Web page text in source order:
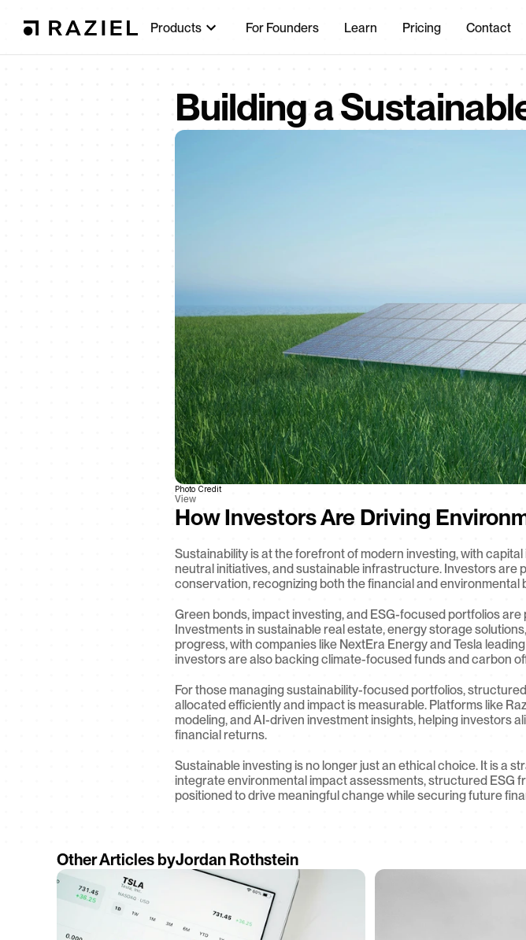
Products For Founders Learn Pricing Contact
Building a
Photo Credit
View
How Investors Are Driving
Sustainability is at the forefront of modern investing, with
neutral initiatives, and sustainable infrastructure. Investors
conservation, recognizing both the financial and
Green bonds, impact investing, and ESG-focused portfolios
Investments in sustainable real estate, energy storage
progress, with companies like NextEra Energy and Tesla
investors are also backing climate-focused funds and carbon
For those managing sustainability-focused portfolios,
allocated efficiently and impact is measurable. Platforms like
modeling, and AI-driven investment insights, helping investors
financial returns.
Sustainable investing is no longer just an ethical choice. It is a
integrate environmental impact assessments, structured ESG
positioned to drive meaningful change while securing future
Other Articles byJordan Rothstein